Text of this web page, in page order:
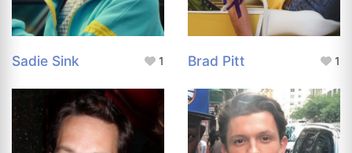
Sadie Sink 1 Brad Pitt 1